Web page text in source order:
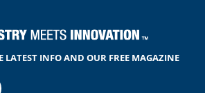
LATEST INFO AND OUR FREE MAGAZINE